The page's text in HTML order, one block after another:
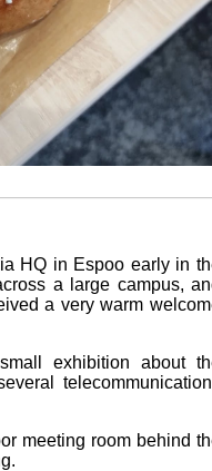
HQ in Espoo early in
a large campus,
a very warm
exhibition about
meeting room behind